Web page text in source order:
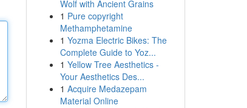
Wolf with Ancient Grains
1 Pure copyright
Methamphetamine
1 Yozma Electric Bikes: The
Complete Guide to Yoz...
1 Yellow Tree Aesthetics -
Your Aesthetics Des...
1 Acquire Medazepam
Material Online